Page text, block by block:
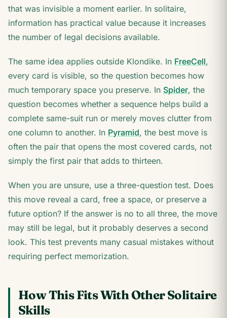
that was invisible a moment earlier. In solitaire,
information has practical value because it increases
the number of legal decisions available.
The same idea applies outside Klondike. In FreeCell,
every card is visible, so the question becomes how
much temporary space you preserve. In Spider, the
question becomes whether a sequence helps build a
complete same-suit run or merely moves clutter from
one column to another. In Pyramid, the best move is
often the pair that opens the most covered cards, not
simply the first pair that adds to thirteen.
When you are unsure, use a three-question test. Does
this move reveal a card, free a space, or preserve a
future option? If the answer is no to all three, the move
may still be legal, but it probably deserves a second
look. This test prevents many casual mistakes without
requiring perfect memorization.
How This Fits With Other Solitaire
Skills